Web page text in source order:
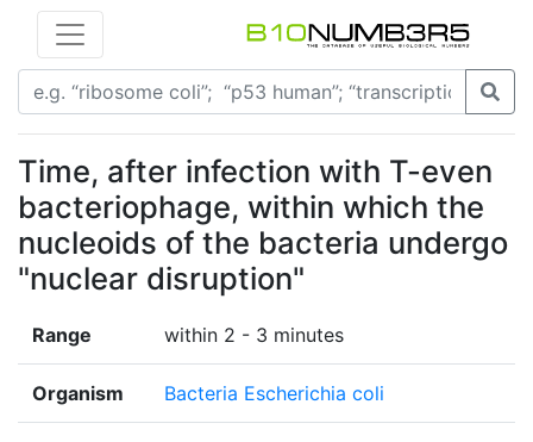
Time, after infection with T-even
bacteriophage, within which the
nucleoids of the bacteria undergo
"nuclear disruption"
Range within 2 - 3 minutes
Organism Bacteria Escherichia coli